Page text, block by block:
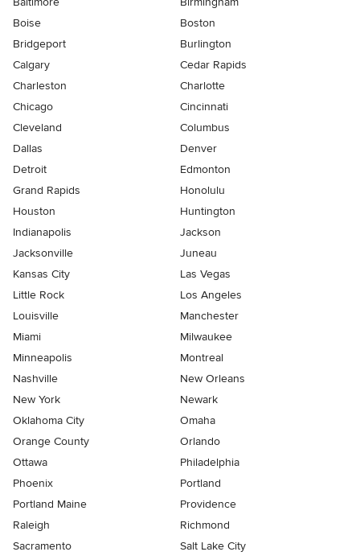
Boise
Boston
Bridgeport
Burlington
Calgary
Cedar Rapids
Charleston
Charlotte
Chicago
Cincinnati
Cleveland
Columbus
Dallas
Denver
Detroit
Edmonton
Grand Rapids
Honolulu
Houston
Huntington
Indianapolis
Jackson
Jacksonville
Juneau
Kansas City
Las Vegas
Little Rock
Los Angeles
Louisville
Manchester
Miami
Milwaukee
Minneapolis
Montreal
Nashville
New Orleans
New York
Newark
Oklahoma City
Omaha
Orange County
Orlando
Ottawa
Philadelphia
Phoenix
Portland
Portland Maine
Providence
Raleigh
Richmond
Sacramento
Salt Lake City